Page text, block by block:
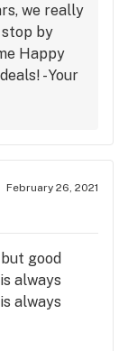
we really
by
Happy
- Your
February 26, 2021
good
always
always